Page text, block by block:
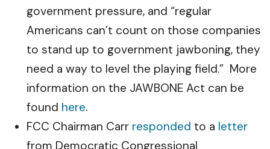
government pressure, and “regular
Americans can’t count on those companies
to stand up to government jawboning, they
need a way to level the playing field.” More
information on the JAWBONE Act can be
found here.
FCC Chairman Carr responded to a letter
from Democratic Congressional